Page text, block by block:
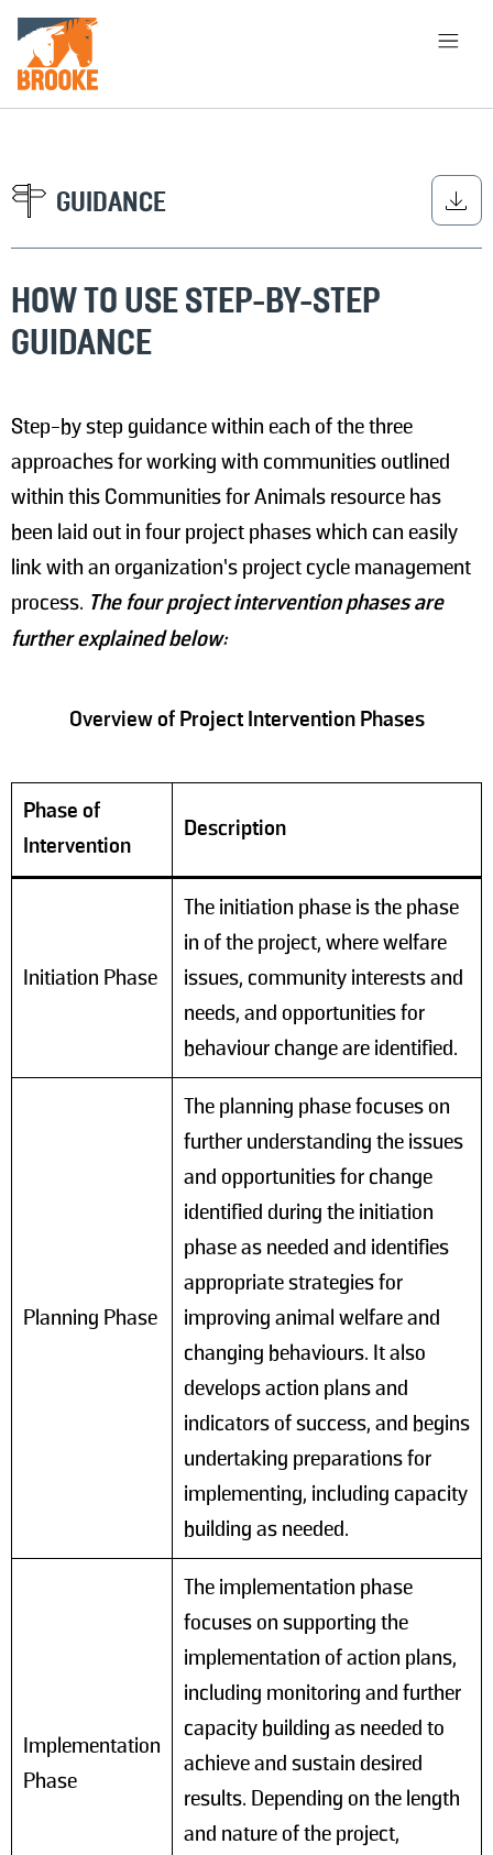
Skip to main content
HOME
LIBRARY
CHOOSE APPROACH
SEARCH
GUIDANCE
HOW TO USE STEP-BY-STEP
GUIDANCE
Step-by step guidance within each of the three
approaches for working with communities outlined
within this Communities for Animals resource has
been laid out in four project phases which can easily
link with an organization’s project cycle management
process. The four project intervention phases are
further explained below:
Overview of Project Intervention Phases
Phase of
Intervention
Description
Initiation Phase
The initiation phase is the phase
in of the project, where welfare
issues, community interests and
needs, and opportunities for
behaviour change are identified.
Planning Phase
The planning phase focuses on
further understanding the issues
and opportunities for change
identified during the initiation
phase as needed and identifies
appropriate strategies for
improving animal welfare and
changing behaviours. It also
develops action plans and
indicators of success, and begins
undertaking preparations for
implementing, including capacity
building as needed.
Implementation
Phase
The implementation phase
focuses on supporting the
implementation of action plans,
including monitoring and further
capacity building as needed to
achieve and sustain desired
results. Depending on the length
and nature of the project,